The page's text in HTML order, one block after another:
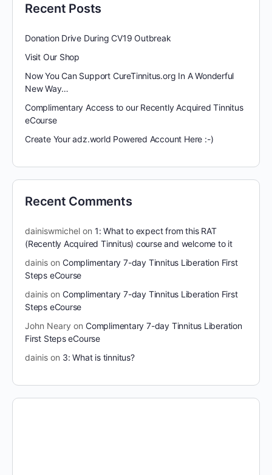
Recent Posts
Donation Drive During CV19 Outbreak
Visit Our Shop
Now You Can Support CureTinnitus.org In A Wonderful
New Way…
Complimentary Access to our Recently Acquired Tinnitus
eCourse
Create Your adz.world Powered Account Here :-)
Recent Comments
dainiswmichel on 1: What to expect from this RAT
(Recently Acquired Tinnitus) course and welcome to it
dainis on Complimentary 7-day Tinnitus Liberation First
Steps eCourse
dainis on Complimentary 7-day Tinnitus Liberation First
Steps eCourse
John Neary on Complimentary 7-day Tinnitus Liberation
First Steps eCourse
dainis on 3: What is tinnitus?